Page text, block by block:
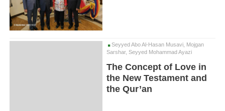
Seyyed Abo Al-Hasan Musavi, Mojgan
Sarshar, Seyyed Mohammad Ayazi
The Concept of Love in
the New Testament and
the Qur’an